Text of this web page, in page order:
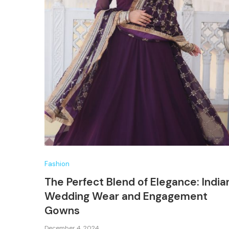
Fashion
The Perfect Blend of Elegance:
Wedding Wear and Engagement
Gowns